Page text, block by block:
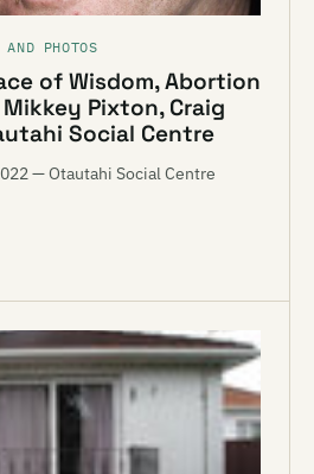
PHOTOS
of Wisdom, Abortion
Pixton, Craig
Social Centre
— Otautahi Social Centre